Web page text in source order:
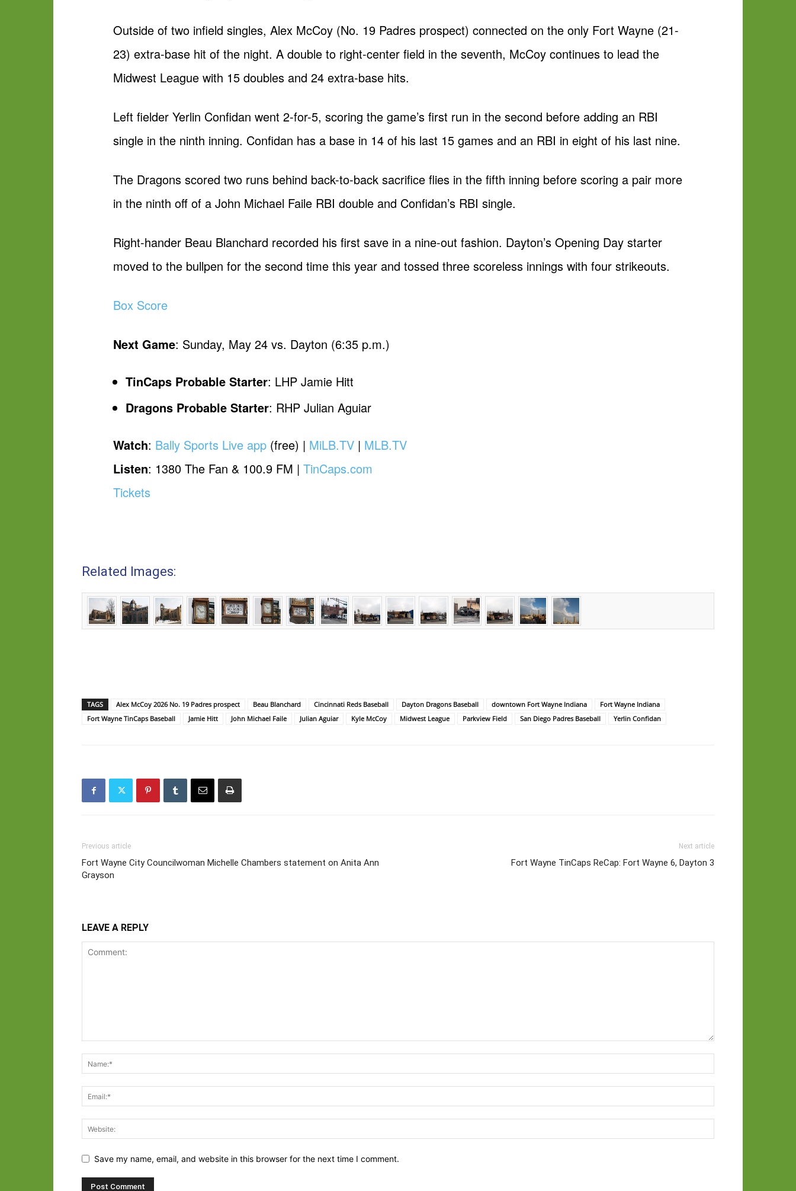
Outside of two infield singles, Alex McCoy (No. 19 Padres prospect) connected on the only Fort Wayne (21-
23) extra-base hit of the night. A double to right-center field in the seventh, McCoy continues to lead the
Midwest League with 15 doubles and 24 extra-base hits.
Left fielder Yerlin Confidan went 2-for-5, scoring the game’s first run in the second before adding an RBI
single in the ninth inning. Confidan has a base in 14 of his last 15 games and an RBI in eight of his last nine.
The Dragons scored two runs behind back-to-back sacrifice flies in the fifth inning before scoring a pair more
in the ninth off of a John Michael Faile RBI double and Confidan’s RBI single.
Right-hander Beau Blanchard recorded his first save in a nine-out fashion. Dayton’s Opening Day starter
moved to the bullpen for the second time this year and tossed three scoreless innings with four strikeouts.
Box Score
Next Game: Sunday, May 24 vs. Dayton (6:35 p.m.)
TinCaps Probable Starter: LHP Jamie Hitt
Dragons Probable Starter: RHP Julian Aguiar
Watch: Bally Sports Live app (free) | MiLB.TV | MLB.TV
Listen: 1380 The Fan & 100.9 FM |TinCaps.com
Tickets
Related Images:
TAGS Alex McCoy 2026 No. 19 Padres prospect Beau Blanchard Cincinnati Reds Baseball Dayton Dragons Baseball downtown Fort Wayne Indiana
Fort Wayne Indiana
Fort Wayne TinCaps Baseball
Jamie Hitt John Michael Faile Julian Aguiar Kyle McCoy Midwest League Parkview Field San Diego Padres Baseball Yerlin Confidan
Previous article
Fort Wayne City Councilwoman Michelle Chambers statement on Anita Ann
Grayson
Next article
Fort Wayne TinCaps ReCap: Fort Wayne 6, Dayton 3
LEAVE A REPLY
Save my name, email, and website in this browser for the next time I comment.